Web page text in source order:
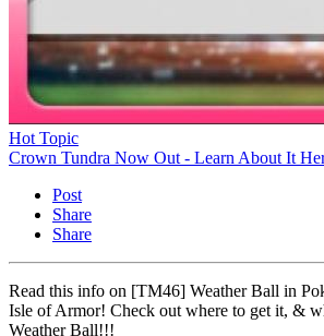
Hot Topic
Crown Tundra Now Out - Learn About It
Post
Share
Share
Read this info on [TM46] Weather Ball in
Isle of Armor! Check out where to get it, &
Weather Ball!!!